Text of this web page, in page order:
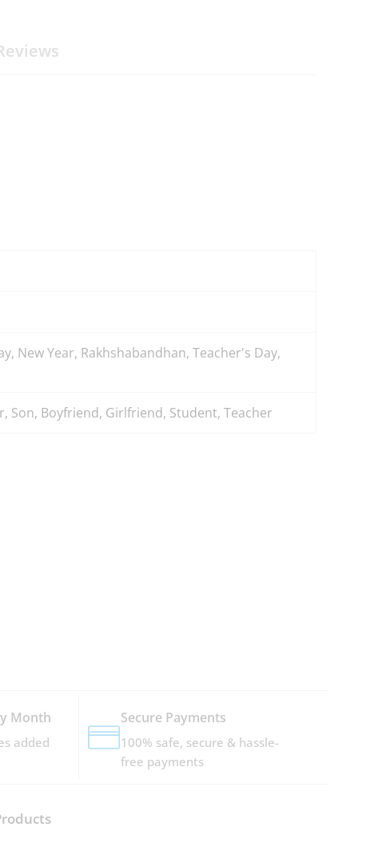
New Year, Rakhshabandhan, Teacher's Day,
Son, Boyfriend, Girlfriend, Student, Teacher
Month
added
Secure Payments
100% safe, secure & hassle-
free payments